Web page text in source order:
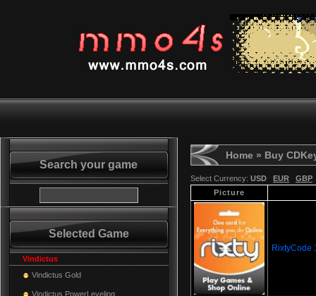
Search your game
Selected Game
Vindictus
Vindictus Gold
Vindictus PowerLeveling
Home » Buy
Select Currency: USD EUR
GBP
Picture
RixtyCode